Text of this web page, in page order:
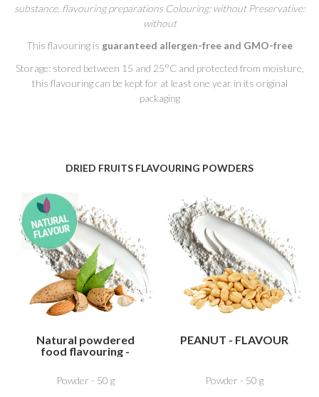
substance, flavouring preparations Colouring: without Preservative:
without
This flavouring is guaranteed allergen-free and GMO-free
Storage: stored between 15 and 25°C and protected from moisture,
this flavouring can be kept for at least one year in its original
packaging
DRIED FRUITS FLAVOURING POWDERS
Natural powdered
food flavouring -
Powder - 50 g
PEANUT - FLAVOUR
Powder - 50 g